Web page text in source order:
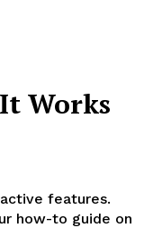
Works
features.
how-to guide on